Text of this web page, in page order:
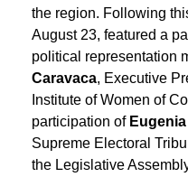
the region. Following
August 23, featured a
political representation
Caravaca, Executive
Institute of Women of
participation of
Supreme Electoral
the Legislative